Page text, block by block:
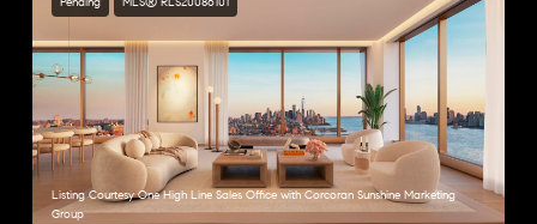
Listing Courtesy One High Line Sales Office with Corcoran Sunshine Marketing
Group